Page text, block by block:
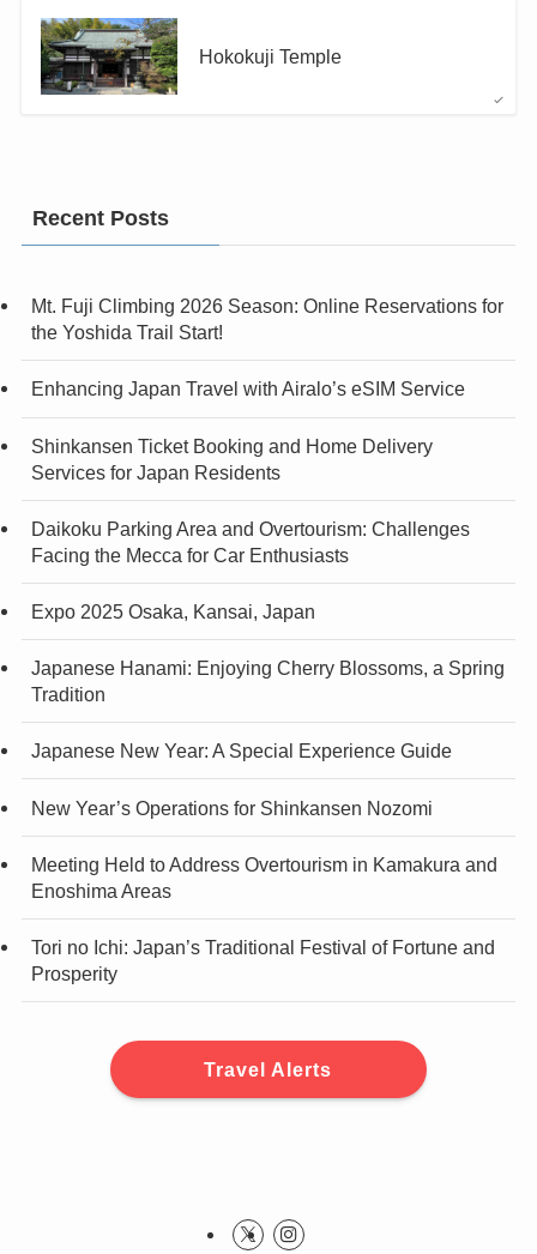
Hokokuji Temple
Recent Posts
Mt. Fuji Climbing 2026 Season: Online Reservations for
the Yoshida Trail Start!
Enhancing Japan Travel with Airalo’s eSIM Service
Shinkansen Ticket Booking and Home Delivery
Services for Japan Residents
Daikoku Parking Area and Overtourism: Challenges
Facing the Mecca for Car Enthusiasts
Expo 2025 Osaka, Kansai, Japan
Japanese Hanami: Enjoying Cherry Blossoms, a Spring
Tradition
Japanese New Year: A Special Experience Guide
New Year’s Operations for Shinkansen Nozomi
Meeting Held to Address Overtourism in Kamakura and
Enoshima Areas
Tori no Ichi: Japan’s Traditional Festival of Fortune and
Prosperity
Travel Alerts